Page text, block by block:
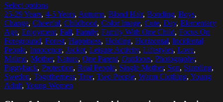
Select options
25-29 Years, 4-5 Years, Autumn, Blond Hair, Bonding, Boys,
Change, Cheerful, Childhood, Color Image, Cute, Day, Elementary
Age, Enjoyment, Fall, Family, Family With One Child, Focus On
Foreground, Forest, Happiness, Holding, Horizontal, Incidental
People, Innocence, Jacket, Leisure Activity, Lifestyles, Love,
Malmo, Mother, Nature, One Parent, Outdoors, Photography,
Piggyback, Protection, Real People, Single Mother, Son, Standing,
Sweden, Togetherness, Tree, Two People, Warm Clothing, Young
Adult, Young Women